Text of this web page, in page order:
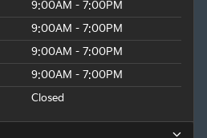
9:00AM - 7:00PM
9:00AM - 7:00PM
9:00AM - 7:00PM
9:00AM - 7:00PM
Closed